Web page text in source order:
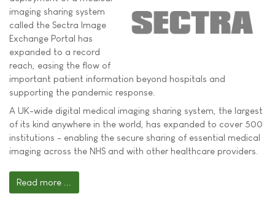
imaging sharing system
called the Sectra Image
Exchange Portal has
expanded to a record
reach, easing the flow of
important patient information beyond hospitals and
supporting the pandemic response.
A UK-wide digital medical imaging sharing system, the largest
of its kind anywhere in the world, has expanded to cover 500
institutions - enabling the secure sharing of essential medical
imaging across the NHS and with other healthcare providers.
Read more ...